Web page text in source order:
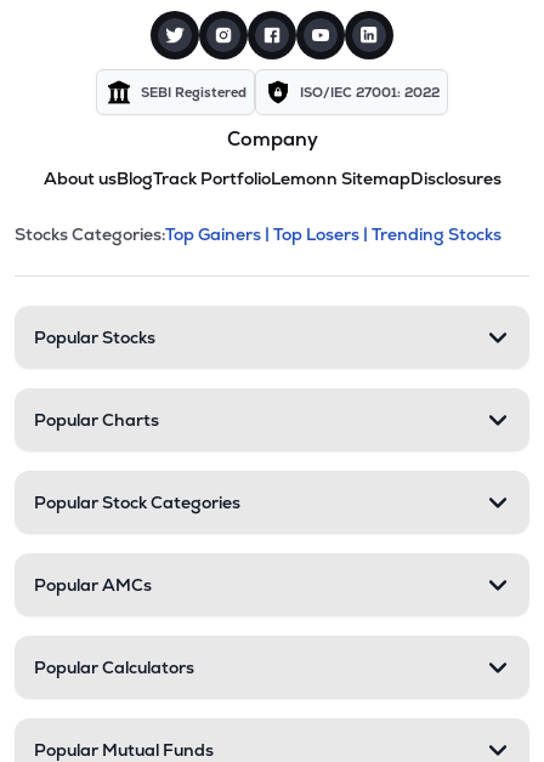
SEBI Registered ISO/IEC 27001: 2022
Company
About usBlogTrack PortfolioLemonn SitemapDisclosures
Stock categories and
This section contains expandable
Stocks Categories:Top Gainers | Top Losers | Trending Stocks
Popular Stocks
Popular Charts
Popular Stock Categories
Popular AMCs
Popular Calculators
Popular Mutual Funds